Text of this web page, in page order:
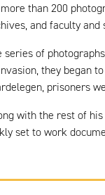
than 200
and faculty
of
they began
prisoners
with the rest of
set to work